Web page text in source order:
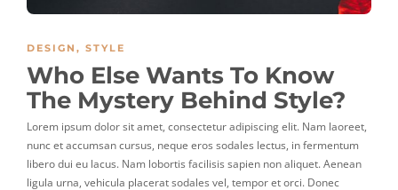
DESIGN , STYLE
Who Else Wants To Know
The Mystery Behind Style?
Lorem ipsum dolor sit amet, consectetur adipiscing elit. Nam laoreet,
nunc et accumsan cursus, neque eros sodales lectus, in fermentum
libero dui eu lacus. Nam lobortis facilisis sapien non aliquet. Aenean
ligula urna, vehicula placerat sodales vel, tempor et orci. Donec